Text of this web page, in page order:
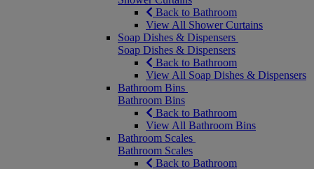
Back to Bathroom
View All Shower Curtains
Soap Dishes & Dispensers
Soap Dishes & Dispensers
Back to Bathroom
View All Soap Dishes & Dispensers
Bathroom Bins
Bathroom Bins
Back to Bathroom
View All Bathroom Bins
Bathroom Scales
Bathroom Scales
Back to Bathroom